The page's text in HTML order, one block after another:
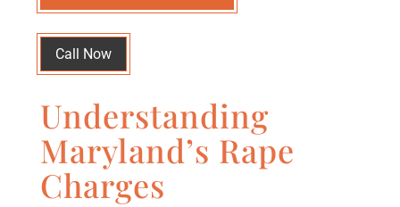
Call Now
Understanding
Maryland’s Rape
Charges